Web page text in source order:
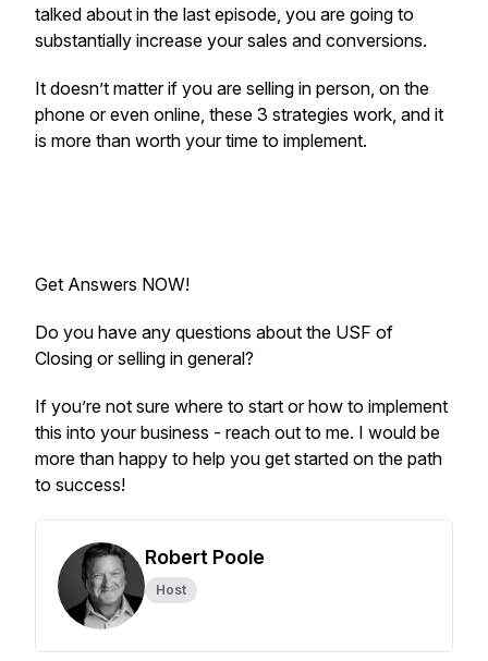
talked about in the last episode, you are going to
substantially increase your sales and conversions.
It doesn’t matter if you are selling in person, on the
phone or even online, these 3 strategies work, and it
is more than worth your time to implement.
Get Answers NOW!
Do you have any questions about the USF of
Closing or selling in general?
If you’re not sure where to start or how to implement
this into your business - reach out to me. I would be
more than happy to help you get started on the path
to success!
Robert Poole
Host